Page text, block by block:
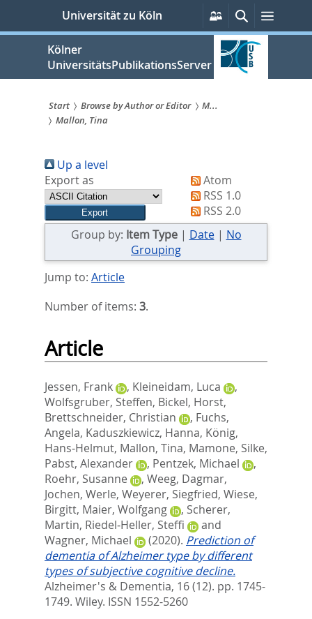
springen
Universität zu Köln
Persönliche
Services
SucheMenü
Kölner
UniversitätsPublikationsServer
Sie
sind
hier:
Start Browse by Author or Editor
M...
Mallon, Tina
Up a level
Export as
Atom
RSS 1.0
RSS 2.0
Group by: Item Type| Date| No
Grouping
Jump to: Article
Number of items: 3.
Article
Jessen, Frank , Kleineidam, Luca
,
Wolfsgruber, Steffen, Bickel, Horst,
Brettschneider, Christian
, Fuchs,
Angela, Kaduszkiewicz, Hanna, König,
Hans‐Helmut, Mallon, Tina, Mamone, Silke,
Pabst, Alexander
, Pentzek, Michael
,
Roehr, Susanne
, Weeg, Dagmar,
Jochen, Werle, Weyerer, Siegfried, Wiese,
Birgitt, Maier, Wolfgang , Scherer,
Martin, Riedel‐Heller, Steffi
and
Wagner, Michael
(2020). Prediction of
dementia of Alzheimer type by different
types of subjective cognitive decline.
Alzheimer's & Dementia, 16 (12). pp. 1745-
1749. Wiley. ISSN 1552-5260